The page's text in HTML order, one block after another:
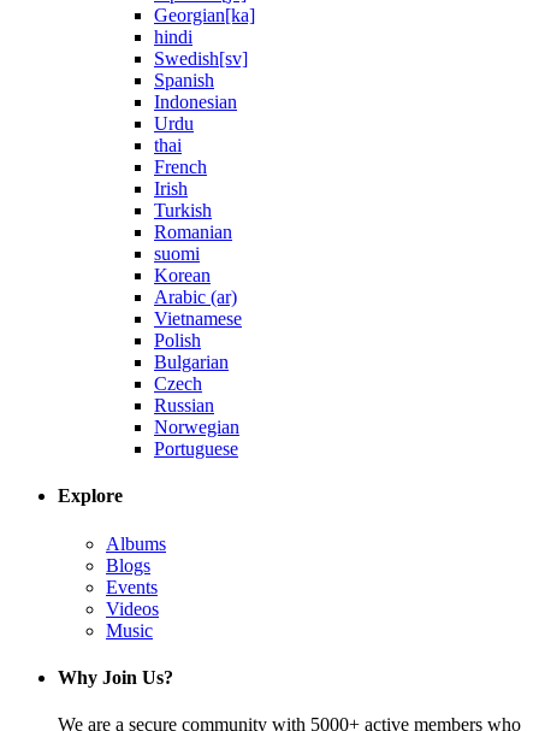
Georgian[ka]
hindi
Swedish[sv]
Spanish
Indonesian
Urdu
thai
French
Irish
Turkish
Romanian
suomi
Korean
Arabic (ar)
Vietnamese
Polish
Bulgarian
Czech
Russian
Norwegian
Portuguese
Explore
Albums
Blogs
Events
Videos
Music
Why Join Us?
We are a secure community with 5000+ active members who